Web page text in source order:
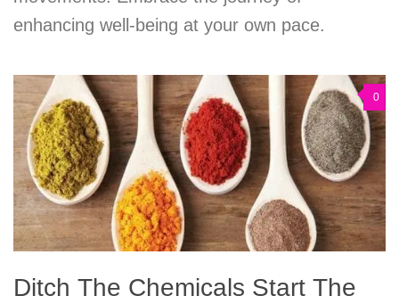
enhancing well-being at your own pace.
0
Ditch The Chemicals Start The